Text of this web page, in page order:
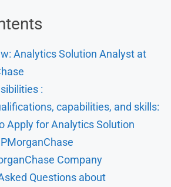
Analytics Solution Analyst at
:
capabilities, and skills:
Apply for Analytics Solution
Company
Questions about